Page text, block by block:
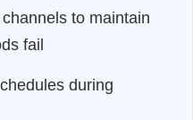
to maintain
fail
during